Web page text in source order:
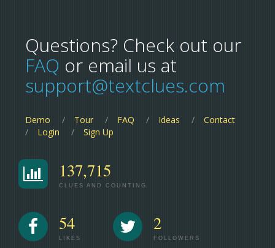
Questions? Check out our
FAQ or email us at
support@textclues.com
Demo Tour FAQ Ideas
Contact
Login
Sign Up
137,715
CLUES AND COUNTING
54
LIKES
2
FOLLOWERS